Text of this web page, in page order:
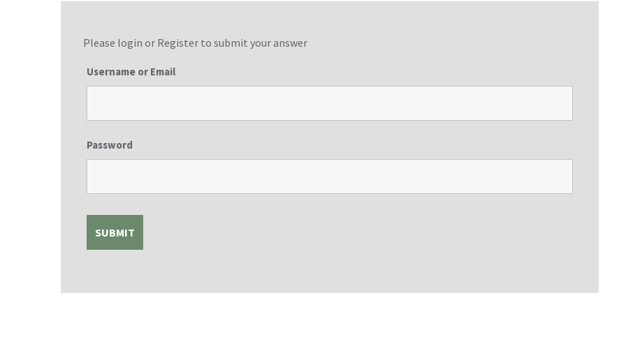
Please login or Register to submit your answer
Username or Email
Password